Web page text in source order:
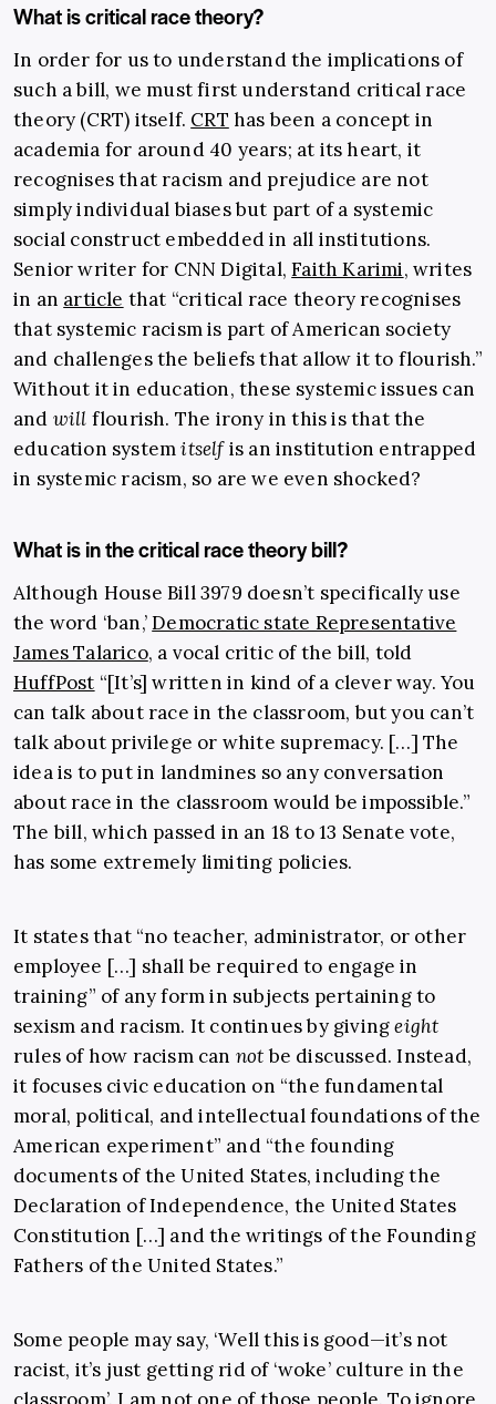
What is critical race theory?
In order for us to understand the implications of
such a bill, we must first understand critical race
theory (CRT) itself. CRT has been a concept in
academia for around 40 years; at its heart, it
recognises that racism and prejudice are not
simply individual biases but part of a systemic
social construct embedded in all institutions.
Senior writer for CNN Digital,Faith Karimi, writes
in an article that “critical race theory recognises
that systemic racismis part of American society
and challenges the beliefs that allow it to flourish.”
Without it in education, these systemic issues can
and will flourish. The irony in this is that the
education systemitselfis an institution entrapped
in systemic racism, so are we even shocked?
What is in the critical race theory bill?
Although House Bill 3979 doesn’t specifically use
the word ‘ban,’Democratic state Representative
James Talarico, a vocal critic of the bill, told
HuffPost “[It’s] written in kind of a clever way. You
can talk about race in the classroom, but you can’t
talk about privilege or white supremacy. […] The
idea is to put in landmines so any conversation
about race in the classroom would be impossible.”
The bill, which passed in an 18 to 13 Senate vote,
has some extremely limiting policies.
It states that “no teacher, administrator, or other
employee […] shall be required to engage in
training” of any form in subjects pertaining to
sexism and racism. It continues by givingeight
rules of how racism can notbe discussed. Instead,
it focuses civic education on “the fundamental
moral, political, and intellectual foundations of the
American experiment” and “the founding
documents of the United States, including the
Declaration of Independence, the United States
Constitution […] and the writings of the Founding
Fathers of the United States.”
Some people may say, ‘Well this is good—it’s not
racist, it’s just getting rid of ‘woke’ culture in the